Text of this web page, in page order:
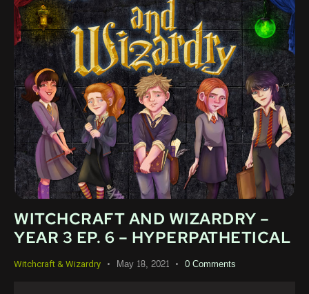
WITCHCRAFT AND WIZARDRY –
YEAR 3 EP. 6 – HYPERPATHETICAL
Witchcraft & Wizardry May 18, 2021 0Comments